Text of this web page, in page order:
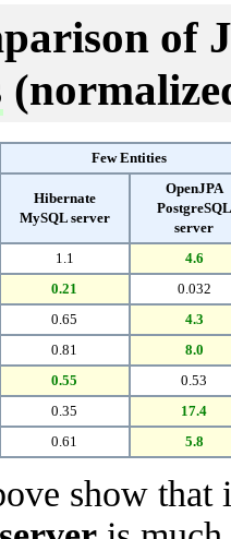
of
Few Entities
Hibernate
MySQL server
OpenJPA
PostgreSQL
server
1.1
4.6
0.21
0.032
0.65
4.3
0.81
8.0
0.55
0.53
0.35
17.4
0.61 5.8
show